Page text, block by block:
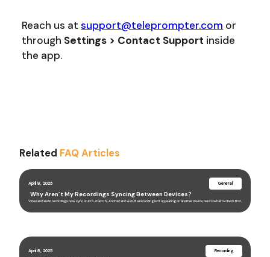
Reach us atsupport@teleprompter.com or
through Settings > Contact Support inside
the app.
Related FAQ Articles
April 8, 2025 General
Why Aren’t My Recordings Syncing Between Devices?
Video and audio recordings now sync on iOS, macOS, Android and web. If a recording isn’t appearing on another device, here’s what to check first.
April 8, 2025 Recording